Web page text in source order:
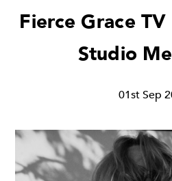
Fierce Grace
Studio
01st Sep